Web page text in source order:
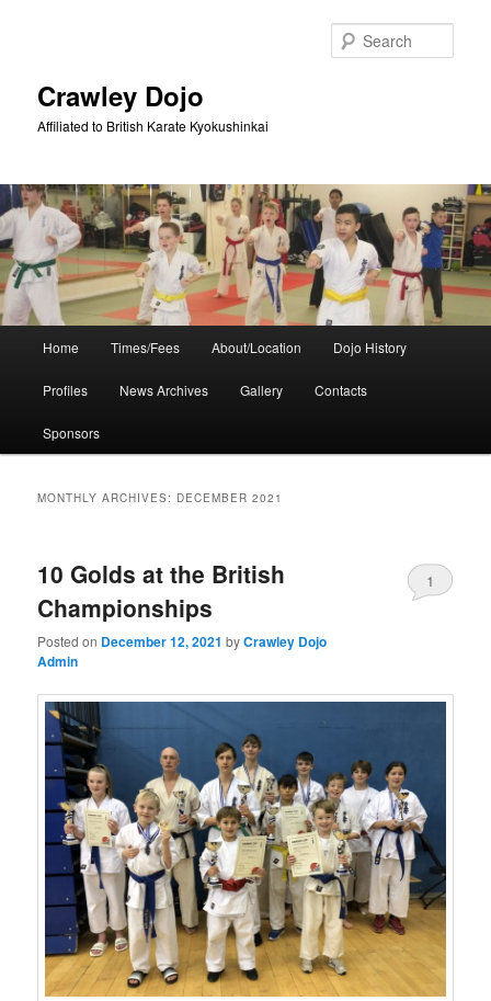
Crawley Dojo
Affiliated to British Karate Kyokushinkai
Home Times/Fees About/Location Dojo History
Profiles News Archives Gallery Contacts
Sponsors
MONTHLY ARCHIVES: DECEMBER 2021
10 Golds at the British
Championships
Posted on December 12, 2021 byCrawley Dojo
Admin
1